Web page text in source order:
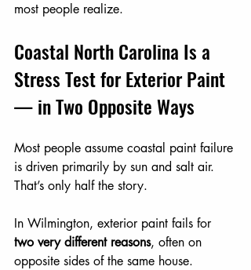
most people realize.
Coastal North Carolina Is a
Stress Test for Exterior Paint
— in Two Opposite Ways
Most people assume coastal paint failure
is driven primarily by sun and salt air.
That’s only half the story.
In Wilmington, exterior paint fails for
two very different reasons, often on
opposite sides of the same house.